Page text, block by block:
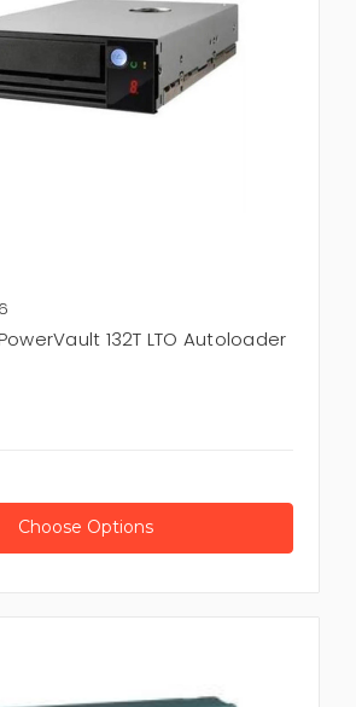
132T LTO Autoloader
Choose Options